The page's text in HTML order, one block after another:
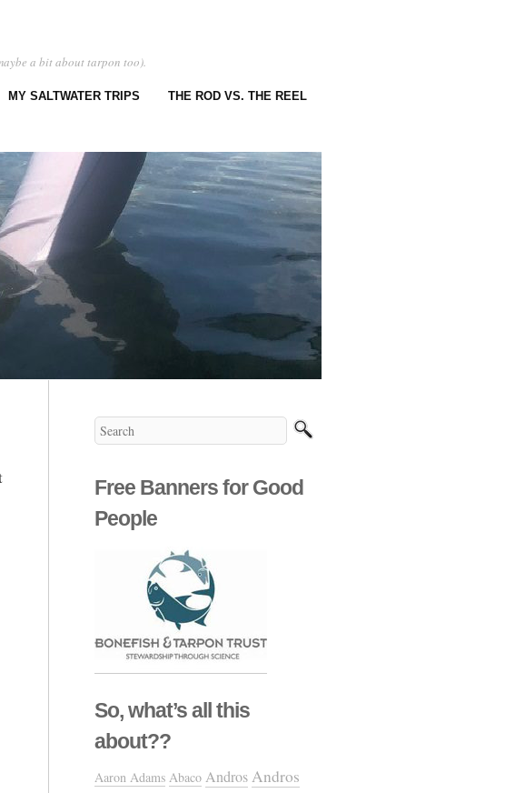
a bit about tarpon too).
MY SALTWATER TRIPS THE ROD VS. THE REEL
Free Banners for Good
People
So, what’s all this
about??
Aaron Adams Abaco AndrosAndros